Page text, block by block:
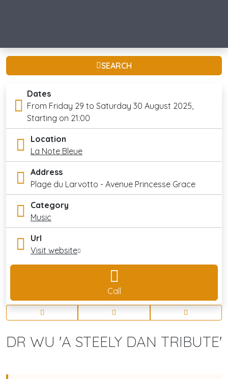
SEARCH
Dates
From Friday 29 to Saturday 30 August 2025,
Starting on 21:00
Location
La Note Bleue
Address
Plage du Larvotto - Avenue Princesse Grace
Category
Music
Url
Visit website
Call
DR WU 'A STEELY DAN TRIBUTE'